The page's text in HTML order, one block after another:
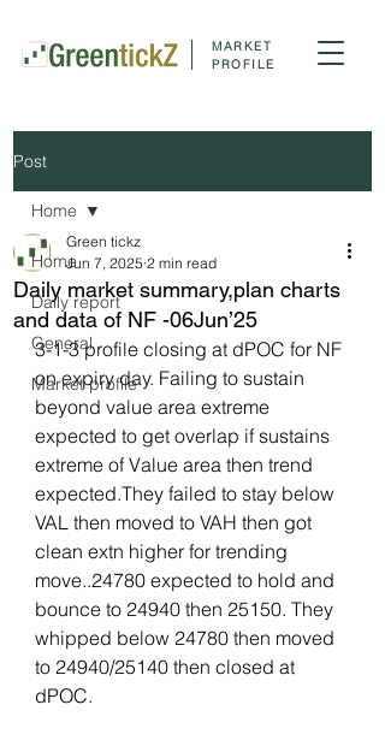
MARKET
PROFILE
Post
Home
Daily report
General
Market profile
Home
Daily market summary,plan charts
and data of NF -06Jun’25
Green tickz
Jun 7, 2025 2 min read
3-1-3 profile closing at dPOC for NF
on expiry day. Failing to sustain
beyond value area extreme
expected to get overlap if sustains
extreme of Value area then trend
expected.They failed to stay below
VAL then moved to VAH then got
clean extn higher for trending
move..24780 expected to hold and
bounce to 24940 then 25150. They
whipped below 24780 then moved
to 24940/25140 then closed at
dPOC.